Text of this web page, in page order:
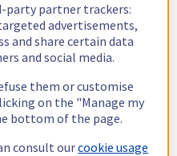
party partner trackers:
advertisements,
and share certain data
and social media.
them or customise
on the "Manage my
bottom of the page.
consult ourcookie usage